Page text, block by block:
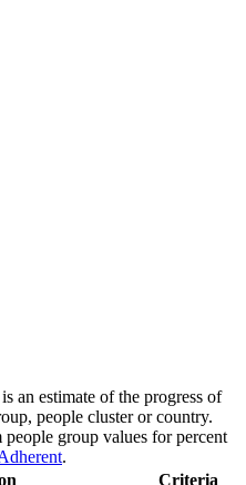
is an estimate of the progress of
people cluster or country.
group values for percent
.
Criteria